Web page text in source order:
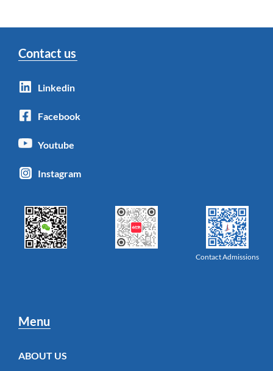
Contact us
Linkedin
Facebook
Youtube
Instagram
Contact Admissions
Menu
ABOUT US